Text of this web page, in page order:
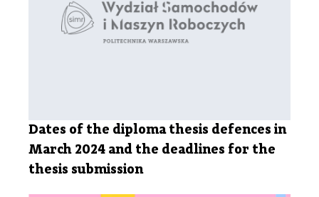
Dates of the diploma thesis defences in
March 2024 and the deadlines for the
thesis submission